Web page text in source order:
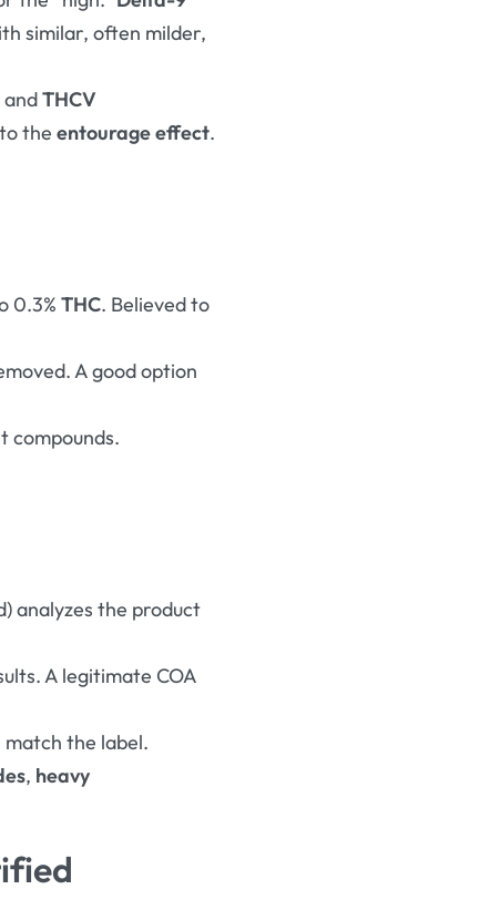
similar, often milder,
andTHCV
theentourage effect.
0.3%THC. Believed to
A good option
compounds.
analyzes the product
A legitimate COA
the label.
, heavy